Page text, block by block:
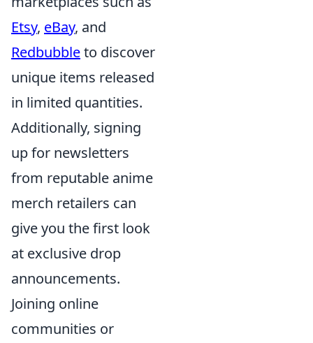
Etsy, eBay, and
Redbubbleto discover
unique items released
in limited quantities.
Additionally, signing
up for newsletters
from reputable anime
merch retailers can
give you the first look
at exclusive drop
announcements.
Joining online
communities or